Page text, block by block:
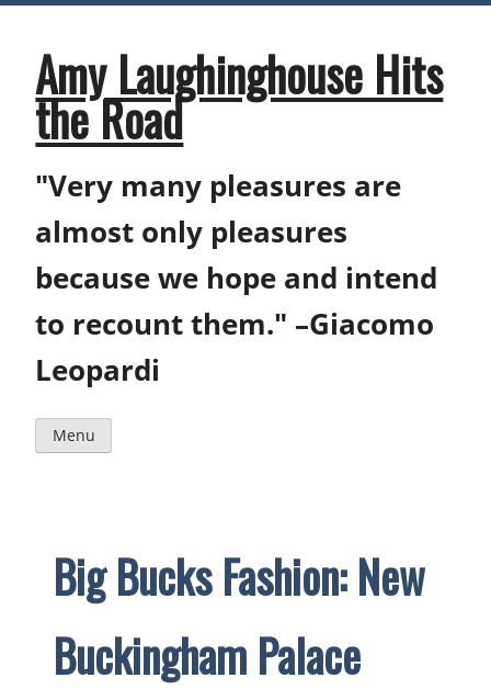
Skip
contentAmy Laughinghouse Hits
the Road
"Very many pleasures are
almost only pleasures
because we hope and intend
to recount them." –Giacomo
Leopardi
Menu
Big Bucks Fashion: New
Buckingham Palace